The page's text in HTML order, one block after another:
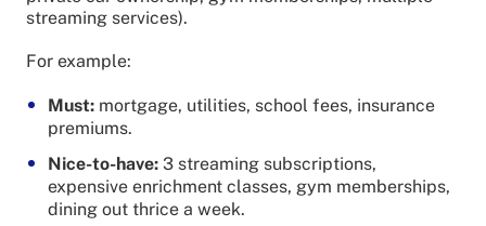
streaming services).
For example:
Must: mortgage, utilities, school fees, insurance
premiums.
Nice-to-have: 3 streaming subscriptions,
expensive enrichment classes, gym memberships,
dining out thrice a week.